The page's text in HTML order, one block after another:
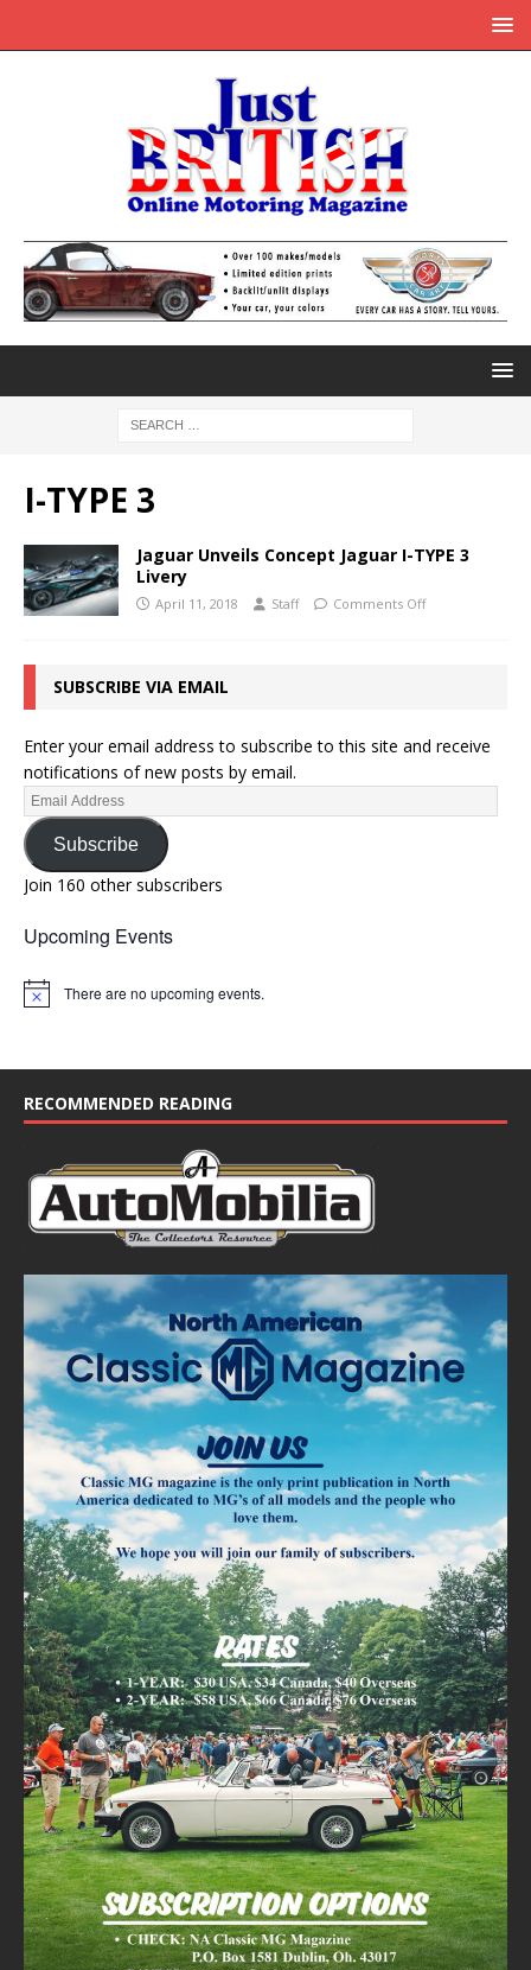
I-TYPE 3
Jaguar Unveils Concept Jaguar I-TYPE 3
Livery
April 11, 2018 Staff Comments Off
SUBSCRIBE VIA EMAIL
Enter your email address to subscribe to this site and receive
notifications of new posts by email.
Subscribe
Join 160 other subscribers
Upcoming Events
N
e
There are no upcoming events.
RECOMMENDED READING